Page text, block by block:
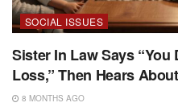
SOCIAL ISSUES
Sister In Law Says “You
Loss,” Then Hears
8 MONTHS AGO